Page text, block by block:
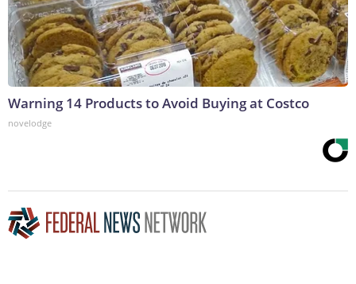
Warning 14 Products to Avoid Buying at Costco
novelodge